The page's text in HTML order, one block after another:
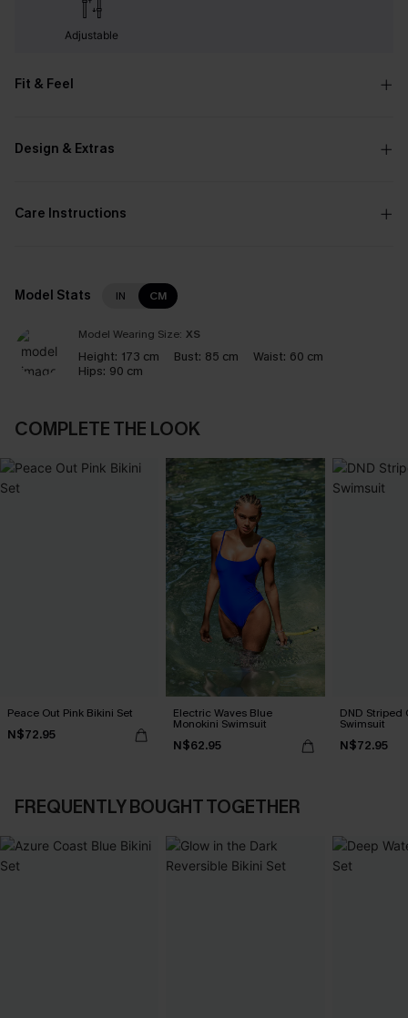
Adjustable
Fit & Feel
Design & Extras
Care Instructions
Model Stats IN CM
Model Wearing Size: XS
Height: 173 cm Bust: 85 cm Waist: 60 cm
Hips: 90 cm
COMPLETE THE LOOK
Peace Out Pink Bikini Set
N$72.95
Electric Waves Blue
Monokini Swimsuit
N$62.95
DND Striped
Swimsuit
N$72.95
FREQUENTLY BOUGHT TOGETHER